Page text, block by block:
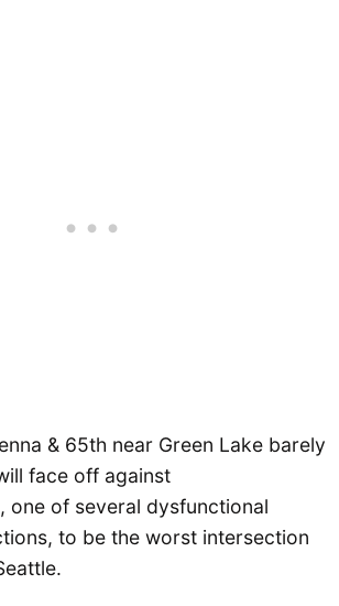
& 65th near Green Lake barely
face off against
one of several dysfunctional
to be the worst intersection